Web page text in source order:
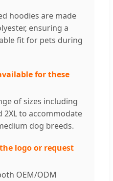
hoodies are made
ensuring a
fit for pets during
for these
of sizes including
2XL to accommodate
dog breeds.
logo or request
OEM/ODM